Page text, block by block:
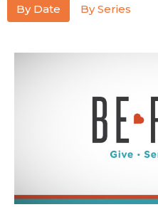
By Date By Series